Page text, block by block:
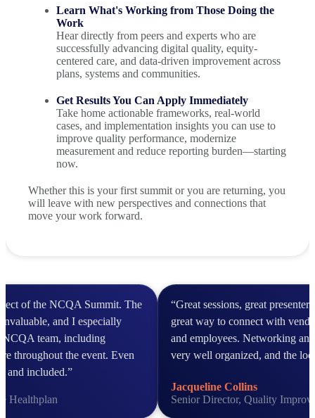
Learn What's Working from Those Doing the
Work
Hear directly from peers and experts who are
successfully advancing digital quality, equity-
centered care, and data-driven improvement across
plans, systems and communities.
Get Results You Can Apply Immediately
Take home actionable frameworks, real-world
cases, and implementation insights you can use to
improve quality performance, modernize
measurement and reduce reporting burden—starting
now.
Whether this is your first summit or you are returning, you
will leave with new perspectives and connections that
move your work forward.
of the NCQA Summit. The
and I especially
NCQA team, including
throughout the event. Even
and included.”
Healthplan
“Great sessions, great
great way to connect with
and employees. Networking
very well organized, and the
Jacqueline Collins
Senior Director, Quality